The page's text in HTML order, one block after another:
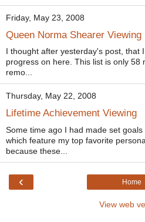
Friday, May 23, 2008
Queen Norma Shearer Viewing
I thought after yesterday's post, that
progress on here. This list is only 58
remo...
Thursday, May 22, 2008
Lifetime Achievement Viewing
Some time ago I had made set
which feature my top favorite
because these...
‹ Home
View web